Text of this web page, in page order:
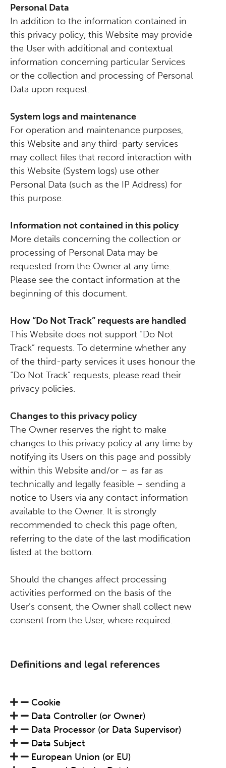
Personal Data
In addition to the information contained in
this privacy policy, this Website may provide
the User with additional and contextual
information concerning particular Services
or the collection and processing of Personal
Data upon request.
System logs and maintenance
For operation and maintenance purposes,
this Website and any third-party services
may collect files that record interaction with
this Website (System logs) use other
Personal Data (such as the IP Address) for
this purpose.
Information not contained in this policy
More details concerning the collection or
processing of Personal Data may be
requested from the Owner at any time.
Please see the contact information at the
beginning of this document.
How “Do Not Track” requests are handled
This Website does not support “Do Not
Track” requests. To determine whether any
of the third-party services it uses honour the
“Do Not Track” requests, please read their
privacy policies.
Changes to this privacy policy
The Owner reserves the right to make
changes to this privacy policy at any time by
notifying its Users on this page and possibly
within this Website and/or – as far as
technically and legally feasible – sending a
notice to Users via any contact information
available to the Owner. It is strongly
recommended to check this page often,
referring to the date of the last modification
listed at the bottom.
Should the changes affect processing
activities performed on the basis of the
User’s consent, the Owner shall collect new
consent from the User, where required.
Definitions and legal references
Cookie
Data Controller (or Owner)
Data Processor (or Data Supervisor)
Data Subject
European Union (or EU)